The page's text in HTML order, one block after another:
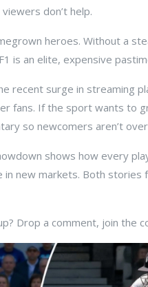
don’t help.
heroes. Without a
is an elite, expensive
recent surge in streaming
fans. If the sport wants to
so newcomers aren’t
shows how every
new markets. Both
Drop a comment, join